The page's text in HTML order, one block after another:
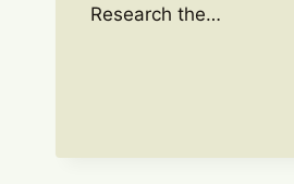
Research the…